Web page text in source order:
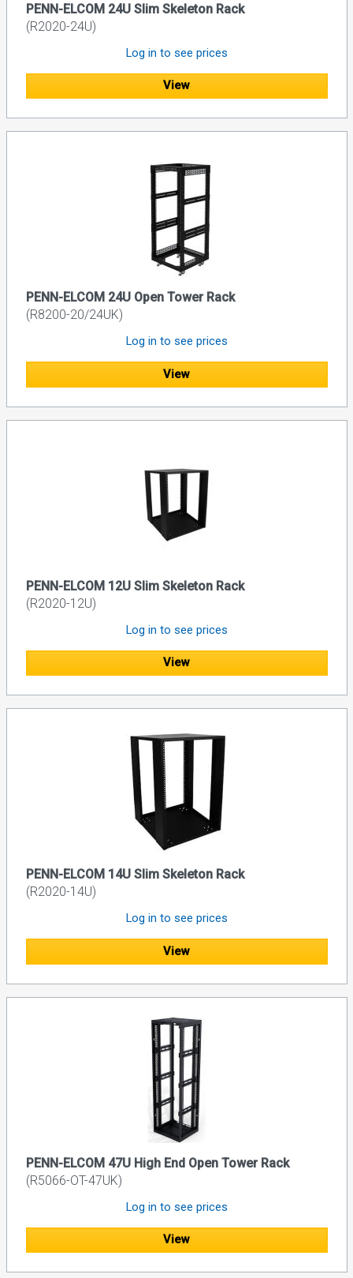
PENN-ELCOM 24U Slim Skeleton Rack
(R2020-24U)
Log in to see prices
View
PENN-ELCOM 24U Open Tower Rack
(R8200-20/24UK)
Log in to see prices
View
PENN-ELCOM 12U Slim Skeleton Rack
(R2020-12U)
Log in to see prices
View
PENN-ELCOM 14U Slim Skeleton Rack
(R2020-14U)
Log in to see prices
View
PENN-ELCOM 47U High End Open Tower Rack
(R5066-OT-47UK)
Log in to see prices
View